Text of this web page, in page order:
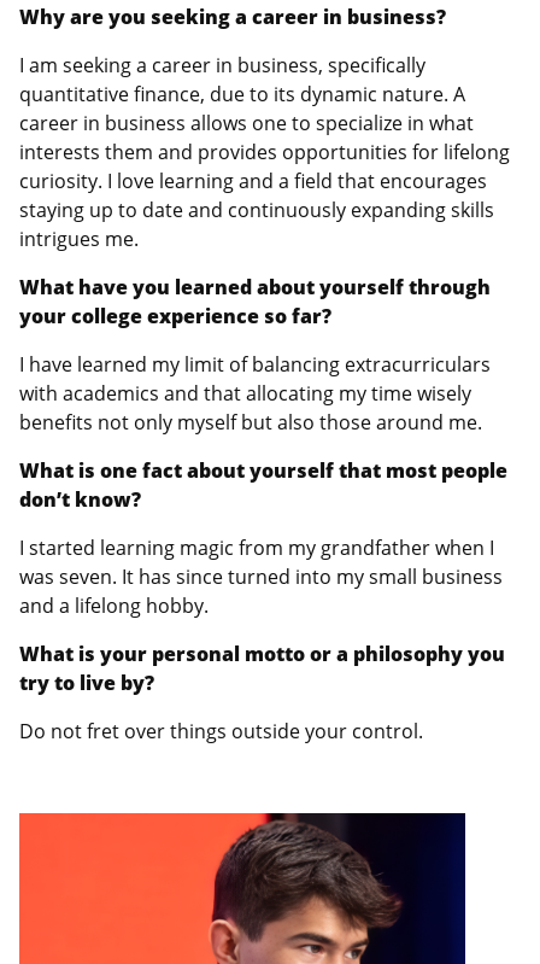
Why are you seeking a career in business?
I am seeking a career in business, specifically
quantitative finance, due to its dynamic nature. A
career in business allows one to specialize in what
interests them and provides opportunities for lifelong
curiosity. I love learning and a field that encourages
staying up to date and continuously expanding skills
intrigues me.
What have you learned about yourself through
your college experience so far?
I have learned my limit of balancing extracurriculars
with academics and that allocating my time wisely
benefits not only myself but also those around me.
What is one fact about yourself that most people
don’t know?
I started learning magic from my grandfather when I
was seven. It has since turned into my small business
and a lifelong hobby.
What is your personal motto or a philosophy you
try to live by?
Do not fret over things outside your control.